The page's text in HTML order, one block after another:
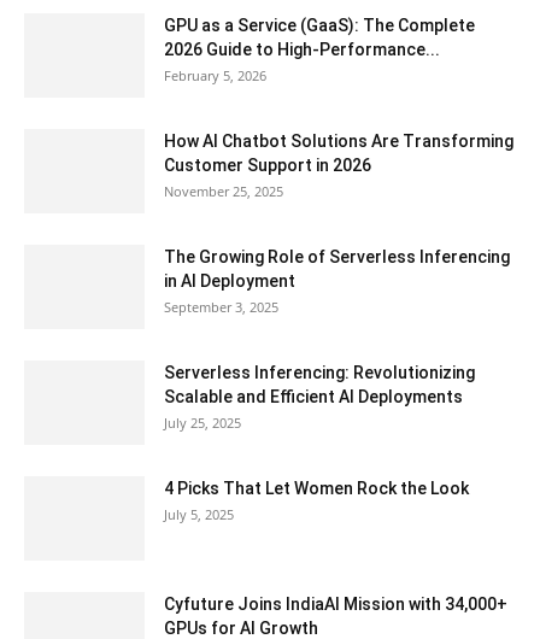
GPU as a Service (GaaS): The Complete
2026 Guide to High-Performance...
February 5, 2026
How AI Chatbot Solutions Are Transforming
Customer Support in 2026
November 25, 2025
The Growing Role of Serverless Inferencing
in AI Deployment
September 3, 2025
Serverless Inferencing: Revolutionizing
Scalable and Efficient AI Deployments
July 25, 2025
4 Picks That Let Women Rock the Look
July 5, 2025
Cyfuture Joins IndiaAI Mission with 34,000+
GPUs for AI Growth